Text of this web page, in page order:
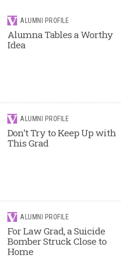
ALUMNI PROFILE
Alumna Tables a Worthy
Idea
ALUMNI PROFILE
Don't Try to Keep Up with
This Grad
ALUMNI PROFILE
For Law Grad, a Suicide
Bomber Struck Close to
Home